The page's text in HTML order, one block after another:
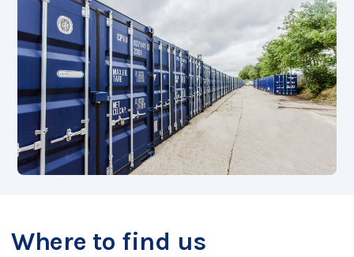
Where to find us